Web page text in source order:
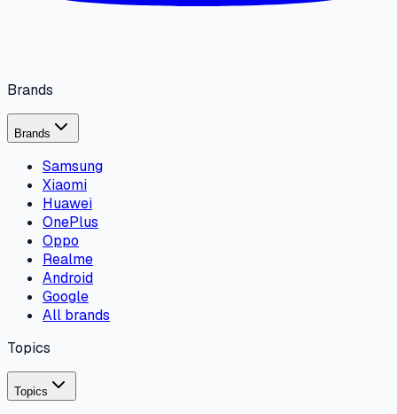
Brands
Brands
Samsung
Xiaomi
Huawei
OnePlus
Oppo
Realme
Android
Google
All brands
Topics
Topics